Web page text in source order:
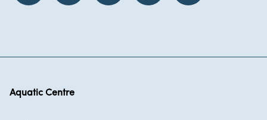
Aquatic Centre